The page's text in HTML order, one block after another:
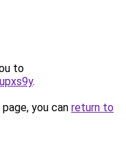
to
.
you can return to